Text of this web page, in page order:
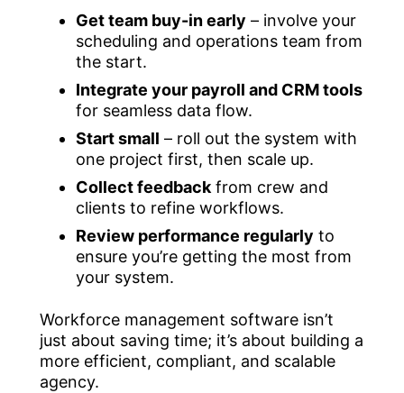
Get team buy-in early – involve your
scheduling and operations team from
the start.
Integrate your payroll and CRM tools
for seamless data flow.
Start small – roll out the system with
one project first, then scale up.
Collect feedback from crew and
clients to refine workflows.
Review performance regularly to
ensure you’re getting the most from
your system.
Workforce management software isn’t
just about saving time; it’s about building a
more efficient, compliant, and scalable
agency.